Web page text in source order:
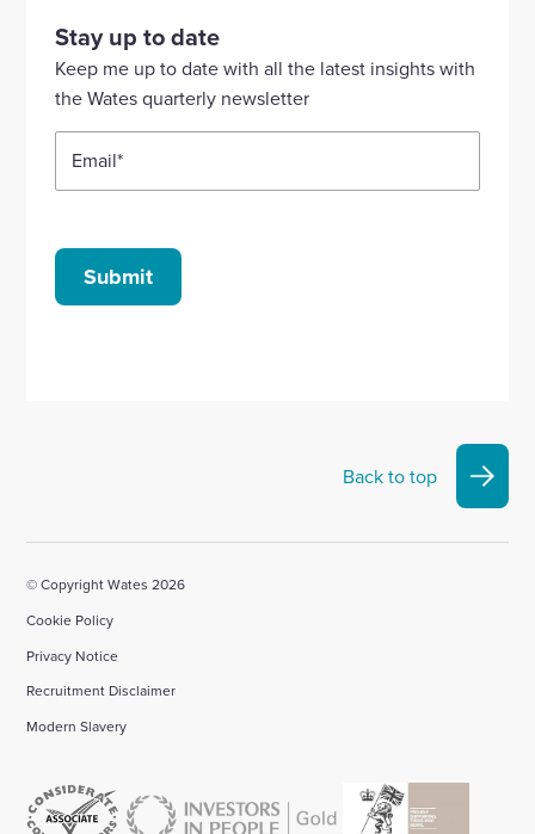
our
Linkedin
account
our
account
our
Facebook
account
YouTube
account
Instagram
Stay up to date
Keep me up to date with all the latest insights with
the Wates quarterly newsletter
Email*
Submit
Back to top
© Copyright Wates 2026
Cookie Policy
Privacy Notice
Recruitment Disclaimer
Modern Slavery